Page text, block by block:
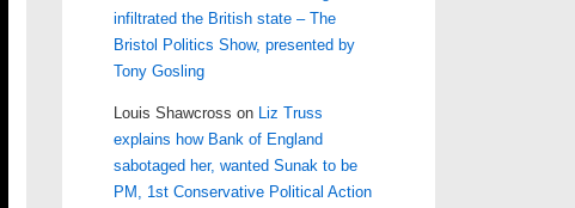
infiltrated the British state – The
Bristol Politics Show, presented by
Tony Gosling
Louis Shawcross on Liz Truss
explains how Bank of England
sabotaged her, wanted Sunak to be
PM, 1st Conservative Political Action